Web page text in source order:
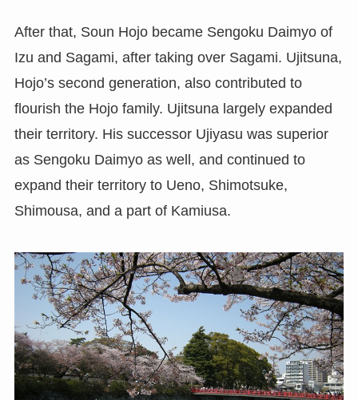
After that, Soun Hojo became Sengoku Daimyo of
Izu and Sagami, after taking over Sagami. Ujitsuna,
Hojo’s second generation, also contributed to
flourish the Hojo family. Ujitsuna largely expanded
their territory. His successor Ujiyasu was superior
as Sengoku Daimyo as well, and continued to
expand their territory to Ueno, Shimotsuke,
Shimousa, and a part of Kamiusa.